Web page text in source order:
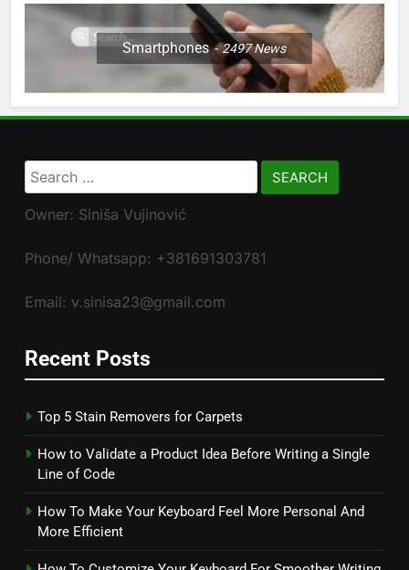
Smartphones 2497News
Search
for:
Owner: Siniša Vujinović
Phone/ Whatsapp: +381691303781
Email: v.sinisa23@gmail.com
Recent Posts
Top 5 Stain Removers for Carpets
How to Validate a Product Idea Before Writing a Single
Line of Code
How To Make Your Keyboard Feel More Personal And
More Efficient